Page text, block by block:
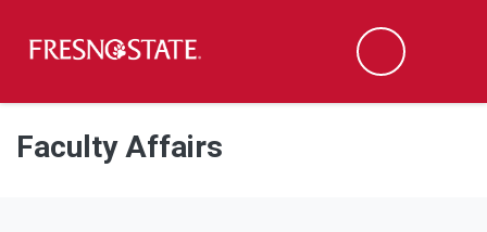
Skip to main content
Skip to main navigation
Skip to footer content
Search
Faculty Affairs